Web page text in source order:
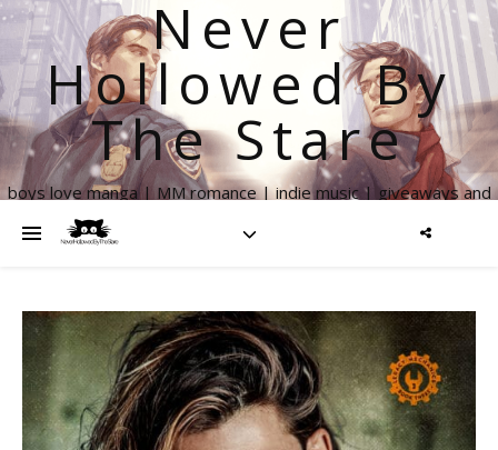
Never
Hollowed By
The Stare
boys love manga | MM romance | indie music | giveaways and